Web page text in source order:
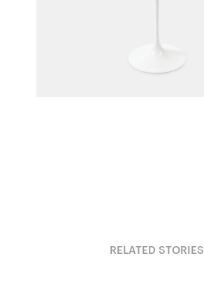
Eero Saarinen for Knoll
RELATED STORIES